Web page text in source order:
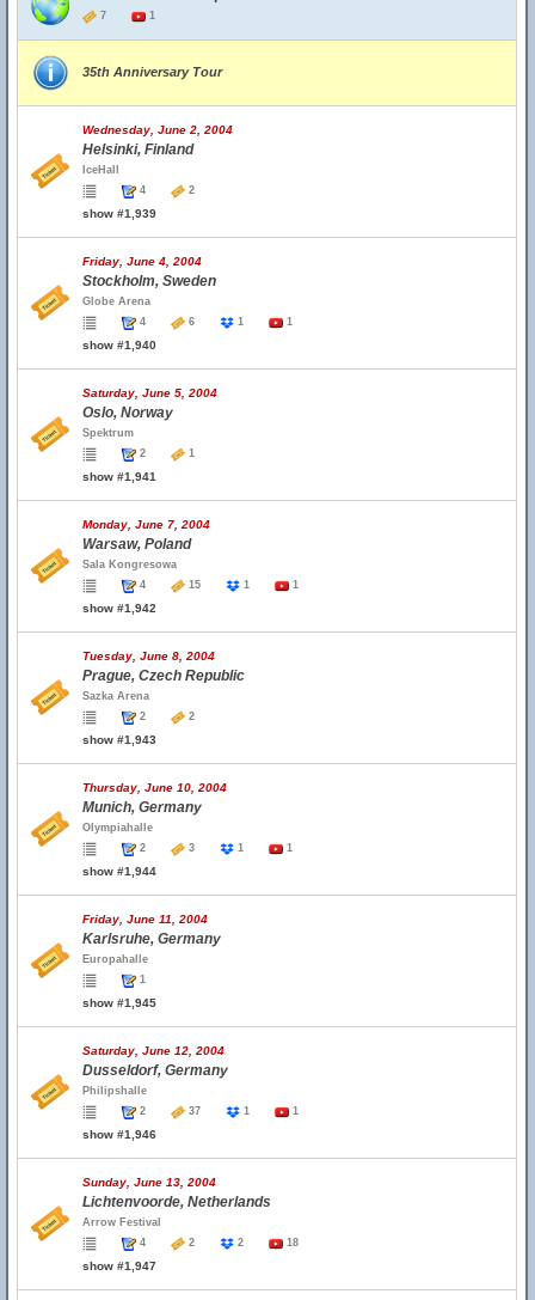
7 1
35th Anniversary Tour
Wednesday, June 2, 2004
Helsinki, Finland
IceHall
4
2
show #1,939
Friday, June 4, 2004
Stockholm, Sweden
Globe Arena
4
6 1 1
show #1,940
Saturday, June 5, 2004
Oslo, Norway
Spektrum
2
1
show #1,941
Monday, June 7, 2004
Warsaw, Poland
Sala Kongresowa
4
15 1 1
show #1,942
Tuesday, June 8, 2004
Prague, Czech Republic
Sazka Arena
2
2
show #1,943
Thursday, June 10, 2004
Munich, Germany
Olympiahalle
2
3 1 1
show #1,944
Friday, June 11, 2004
Karlsruhe, Germany
Europahalle
1
show #1,945
Saturday, June 12, 2004
Dusseldorf, Germany
Philipshalle
2
37 1 1
show #1,946
Sunday, June 13, 2004
Lichtenvoorde, Netherlands
Arrow Festival
4
2 2 18
show #1,947